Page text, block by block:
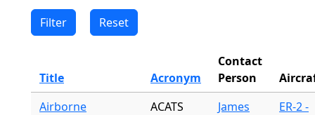
Title Acronym
Contact
Person
Airborne
ACATS
James
ER-2 -